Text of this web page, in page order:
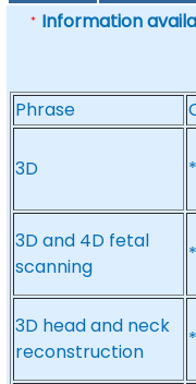
* Information
Phrase
3D
3D and 4D fetal
scanning
3D head and neck
reconstruction